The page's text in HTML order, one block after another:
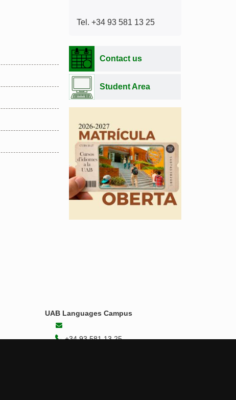
Tel. +34 93 581 13 25
Contact us
Student Area
UAB Languages Campus
+34 93 581 13 25